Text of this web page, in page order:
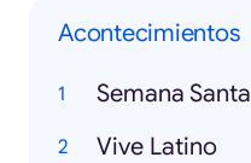
Acontecimientos
Semana Santa
Vive Latino